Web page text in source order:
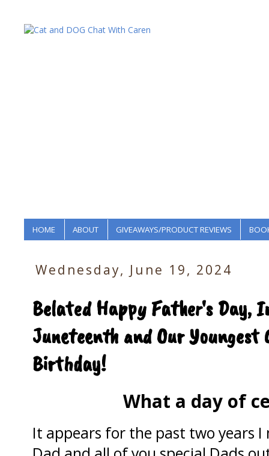
HOME ABOUT GIVEAWAYS/PRODUCT REVIEWS
Wednesday, June 19, 2024
Belated Happy Father's Day,
Juneteenth and Our
Birthday!
What a day of
It appears for the past two years